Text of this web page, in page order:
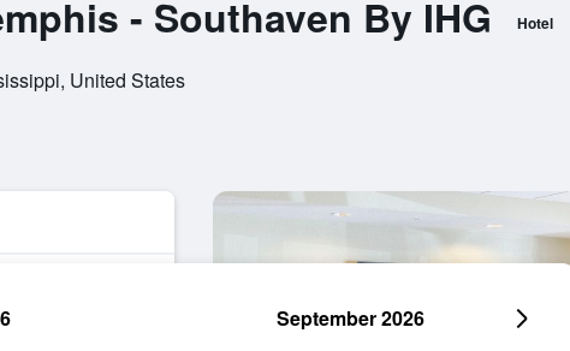
- Southaven By IHG Hotel
United States
September 2026